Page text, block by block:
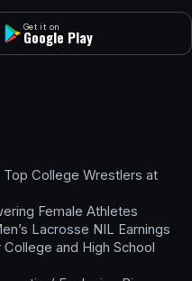
Get it on
Google Play
Top College Wrestlers at
Female Athletes
Lacrosse NIL Earnings
and High School